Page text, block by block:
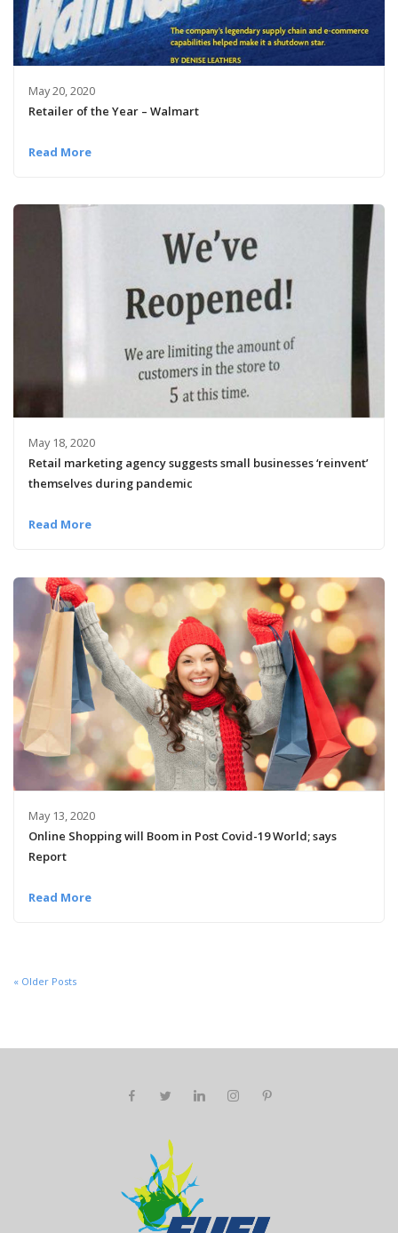
May 20, 2020
Retailer of the Year – Walmart
Read More
May 18, 2020
Retail marketing agency suggests small businesses ‘reinvent’
themselves during pandemic
Read More
May 13, 2020
Online Shopping will Boom in Post Covid-19 World; says
Report
Read More
« Older Posts